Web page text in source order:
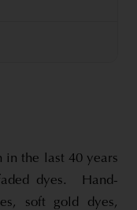
in the last 40 years
dyes. Hand-
soft gold dyes,